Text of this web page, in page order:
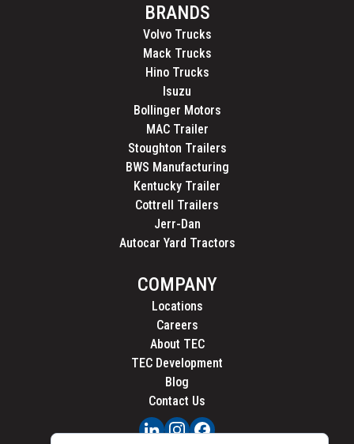
BRANDS
Volvo Trucks
Mack Trucks
Hino Trucks
Isuzu
Bollinger Motors
MAC Trailer
Stoughton Trailers
BWS Manufacturing
Kentucky Trailer
Cottrell Trailers
Jerr-Dan
Autocar Yard Tractors
COMPANY
Locations
Careers
About TEC
TEC Development
Blog
Contact Us